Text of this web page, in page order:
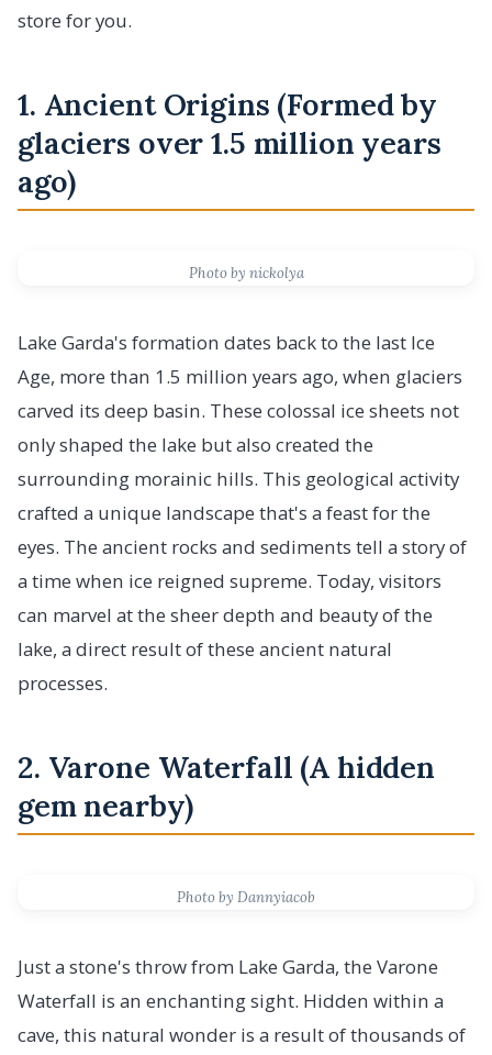
store for you.
1. Ancient Origins (Formed by
glaciers over 1.5 million years
ago)
Photo by nickolya
Lake Garda's formation dates back to the last Ice
Age, more than 1.5 million years ago, when glaciers
carved its deep basin. These colossal ice sheets not
only shaped the lake but also created the
surrounding morainic hills. This geological activity
crafted a unique landscape that's a feast for the
eyes. The ancient rocks and sediments tell a story of
a time when ice reigned supreme. Today, visitors
can marvel at the sheer depth and beauty of the
lake, a direct result of these ancient natural
processes.
2. Varone Waterfall (A hidden
gem nearby)
Photo by Dannyiacob
Just a stone's throw from Lake Garda, the Varone
Waterfall is an enchanting sight. Hidden within a
cave, this natural wonder is a result of thousands of